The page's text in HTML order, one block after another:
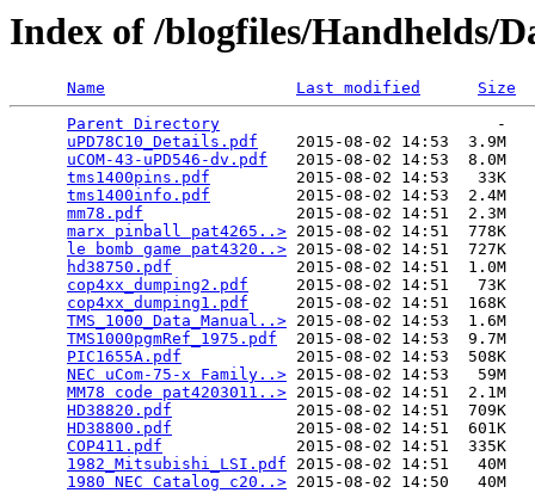
Index of /blogfiles/Handhelds/
Name Last modified
Size
Parent Directory
                             -
uPD78C10_Details.pdf
    2015-08-02 14:53  3.9M
uCOM-43-uPD546-dv.pdf
   2015-08-02 14:53  8.0M
tms1400pins.pdf
         2015-08-02 14:53   33K
tms1400info.pdf
         2015-08-02 14:53  2.4M
mm78.pdf
                2015-08-02 14:51  2.3M
marx pinball pat4265..> 2015-08-02 14:51  778K
le bomb game pat4320..> 2015-08-02 14:51  727K
hd38750.pdf
             2015-08-02 14:51  1.0M
cop4xx_dumping2.pdf
     2015-08-02 14:51   73K
cop4xx_dumping1.pdf
     2015-08-02 14:51  168K
TMS_1000_Data_Manual..> 2015-08-02 14:53  1.6M
TMS1000pgmRef_1975.pdf
  2015-08-02 14:53  9.7M
PIC1655A.pdf
            2015-08-02 14:53  508K
NEC uCom-75-x Family..> 2015-08-02 14:53   59M
MM78 code pat4203011..> 2015-08-02 14:51  2.1M
HD38820.pdf
             2015-08-02 14:51  709K
HD38800.pdf
             2015-08-02 14:51  601K
COP411.pdf
              2015-08-02 14:51  335K
1982_Mitsubishi_LSI.pdf 2015-08-02 14:51   40M
1980 NEC Catalog c20..>